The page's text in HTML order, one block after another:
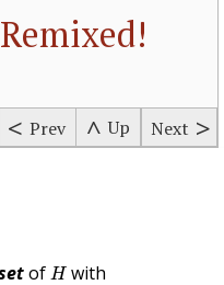
Prev Up Next
of H
Hwith